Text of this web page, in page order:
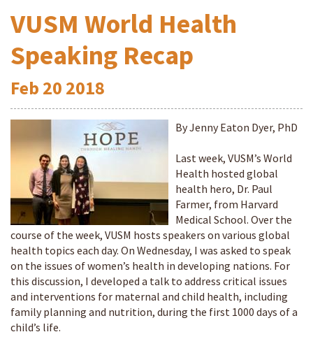
VUSM World Health
Speaking Recap
Feb 20 2018
By Jenny Eaton Dyer, PhD
Last week, VUSM’s World
Health hosted global
health hero, Dr. Paul
Farmer, from Harvard
Medical School. Over the
course of the week, VUSM hosts speakers on various global
health topics each day. On Wednesday, I was asked to speak
on the issues of women’s health in developing nations. For
this discussion, I developed a talk to address critical issues
and interventions for maternal and child health, including
family planning and nutrition, during the first 1000 days of a
child’s life.